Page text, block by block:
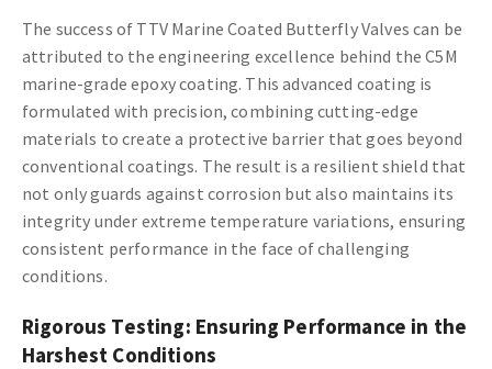
The success of TTV Marine Coated Butterfly Valves can be
attributed to the engineering excellence behind the C5M
marine-grade epoxy coating. This advanced coating is
formulated with precision, combining cutting-edge
materials to create a protective barrier that goes beyond
conventional coatings. The result is a resilient shield that
not only guards against corrosion but also maintains its
integrity under extreme temperature variations, ensuring
consistent performance in the face of challenging
conditions.
Rigorous Testing: Ensuring Performance in the
Harshest Conditions